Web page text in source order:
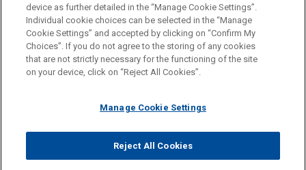
Before sending, please note:
Information on www.jonesday.comis for general use and is not
legal advice. The mailing of this email is not intended to create,
relationship. Anything that you send to anyone at our Firm will
represent you. If you send this email, you confirm that you have
read and understand this notice.
ATTORNEY ADVERTISING CONTACT US
DISCLAIMERS
FRAUD NOTICE
PRIVACY COPYRIGHT
© 2026 Jones Day
device as further detailed in the “Manage Cookie Settings”.
Individual cookie choices can be selected in the “Manage
Cookie Settings” and accepted by clicking on “Confirm My
Choices”. If you do not agree to the storing of any cookies
that are not strictly necessary for the functioning of the site
on your device, click on “Reject All Cookies”.
Manage Cookie Settings
Reject All Cookies